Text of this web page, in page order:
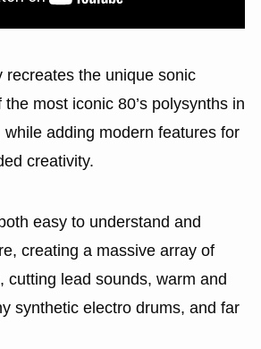
recreates the unique sonic
most iconic 80’s polysynths in
adding modern features for
creativity.
easy to understand and
creating a massive array of
cutting lead sounds, warm and
synthetic electro drums, and far